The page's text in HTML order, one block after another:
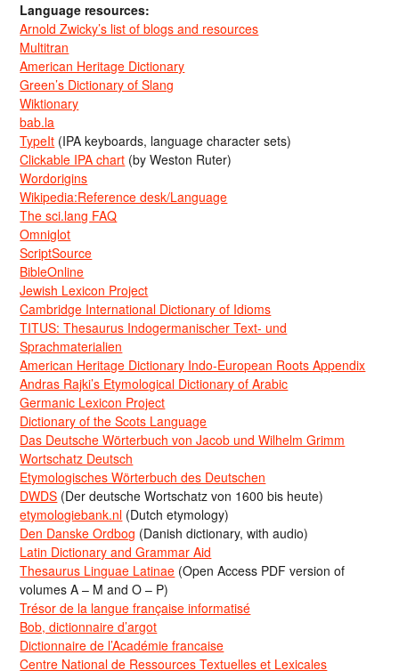
Language resources:
Arnold Zwicky’s list of blogs and resources
Multitran
American Heritage Dictionary
Green’s Dictionary of Slang
Wiktionary
bab.la
TypeIt (IPA keyboards, language character sets)
Clickable IPA chart (by Weston Ruter)
Wordorigins
Wikipedia:Reference desk/Language
The sci.lang FAQ
Omniglot
ScriptSource
BibleOnline
Jewish Lexicon Project
Cambridge International Dictionary of Idioms
TITUS: Thesaurus Indogermanischer Text- und
Sprachmaterialien
American Heritage Dictionary Indo-European Roots Appendix
Andras Rajki’s Etymological Dictionary of Arabic
Germanic Lexicon Project
Dictionary of the Scots Language
Das Deutsche Wörterbuch von Jacob und Wilhelm Grimm
Wortschatz Deutsch
Etymologisches Wörterbuch des Deutschen
DWDS (Der deutsche Wortschatz von 1600 bis heute)
etymologiebank.nl (Dutch etymology)
Den Danske Ordbog (Danish dictionary, with audio)
Latin Dictionary and Grammar Aid
Thesaurus Linguae Latinae (Open Access PDF version of
volumes A – M and O – P)
Trésor de la langue française informatisé
Bob, dictionnaire d’argot
Dictionnaire de l’Académie francaise
Centre National de Ressources Textuelles et Lexicales